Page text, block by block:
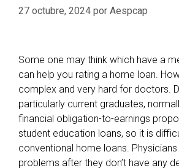
a
o
h
e
l
p
s
r
e
a
27 octubre, 2024 por Aespcap
Some one may think which have a
can help you rating a home loan.
complex and very hard for doctors.
particularly current graduates,
financial obligation-to-earnings
student education loans, so it is
conventional home loans.
problems after they don’t have any